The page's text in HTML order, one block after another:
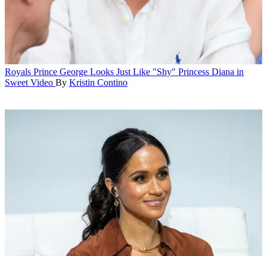
Royals Prince George Looks Just Like "Shy" Princess Diana in
Sweet Video By Kristin Contino